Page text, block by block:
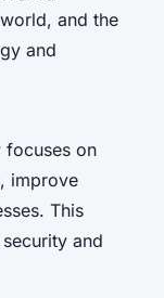
and the
and
focuses on
improve
This
and